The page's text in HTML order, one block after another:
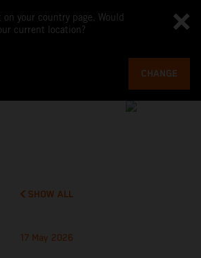
your country page. Would
current location?
CHANGE
SHOW ALL
17 May 2026